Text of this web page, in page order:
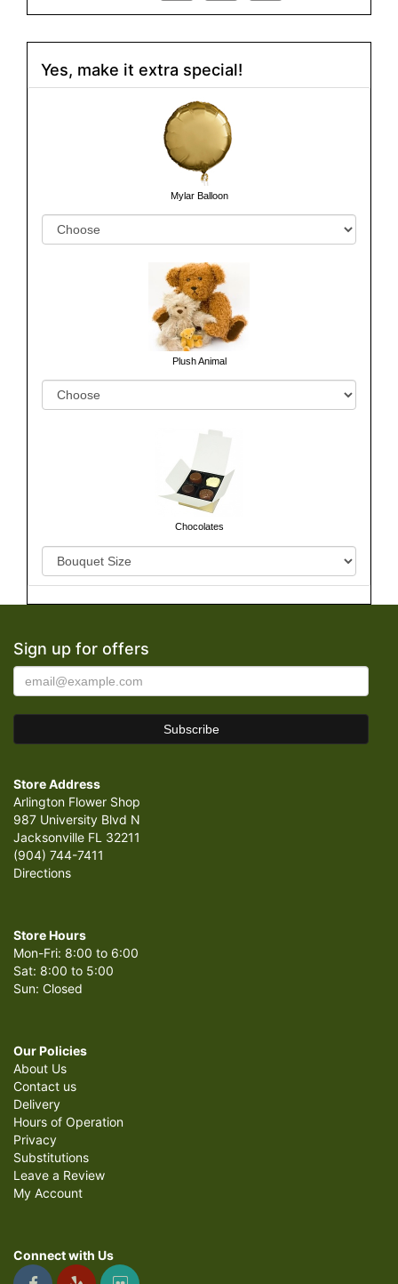
Yes, make it extra special!
Mylar Balloon
Plush Animal
Chocolates
Sign up for offers
Store Address
Arlington Flower Shop
987 University Blvd N
Jacksonville FL 32211
(904) 744-7411
Directions
Store Hours
Mon-Fri: 8:00 to 6:00
Sat: 8:00 to 5:00
Sun: Closed
Our Policies
About Us
Contact us
Delivery
Hours of Operation
Privacy
Substitutions
Leave a Review
My Account
Connect with Us